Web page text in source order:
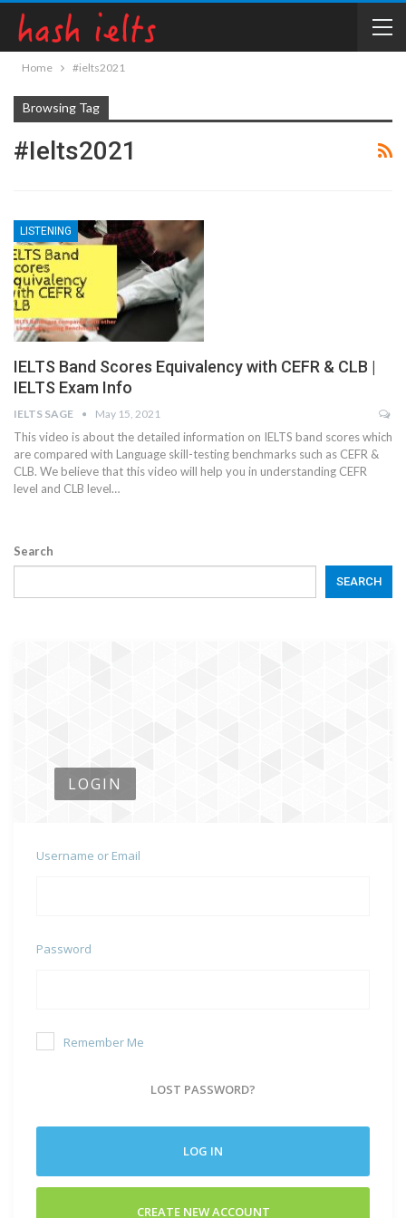
Home #ielts2021
Browsing Tag
#ielts2021
LISTENING
IELTS Band Scores Equivalency with CEFR & CLB |
IELTS Exam Info
IELTS SAGE May 15, 2021
This video is about the detailed information on IELTS band scores which
are compared with Language skill-testing benchmarks such as CEFR &
CLB. We believe that this video will help you in understanding CEFR
level and CLB level…
Search
SEARCH
LOGIN
Username or Email
Password
Remember Me
LOST PASSWORD?
LOG IN
CREATE NEW ACCOUNT